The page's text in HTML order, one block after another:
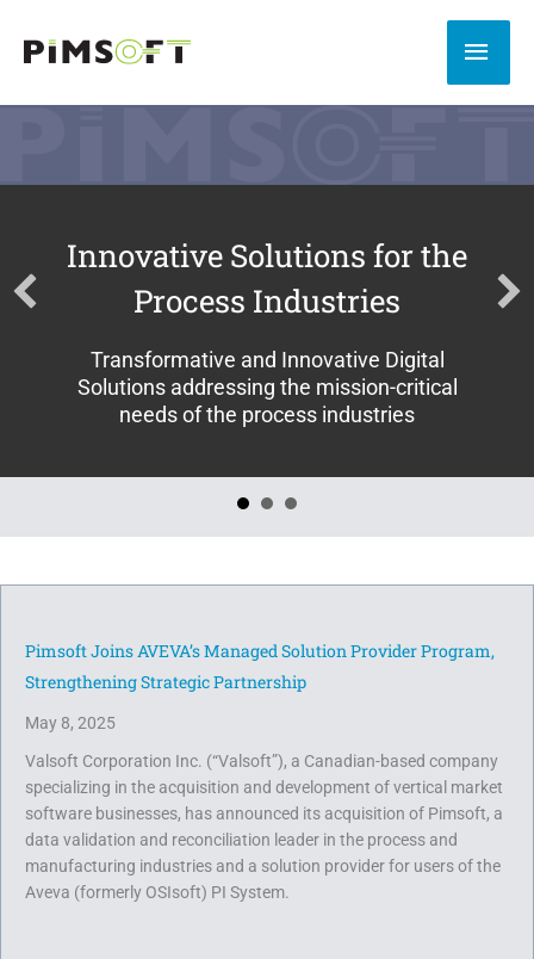
content
Innovative Solutions for the
Process Industries
Transformative and Innovative Digital
Solutions addressing the mission-critical
needs of the process industries
Pimsoft Joins AVEVA’s Managed Solution Provider Program,
Strengthening Strategic Partnership
May 8, 2025
Valsoft Corporation Inc. (“Valsoft”), a Canadian-based company
specializing in the acquisition and development of vertical market
software businesses, has announced its acquisition of Pimsoft, a
data validation and reconciliation leader in the process and
manufacturing industries and a solution provider for users of the
Aveva (formerly OSIsoft) PI System.